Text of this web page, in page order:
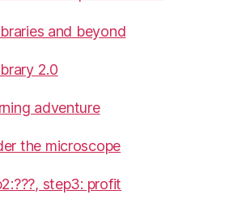
and beyond
2.0
adventure
the microscope
step3: profit